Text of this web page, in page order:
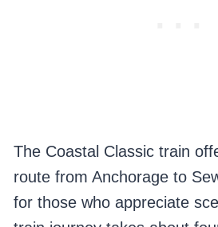
The Coastal Classic train
route from Anchorage to
for those who appreciate